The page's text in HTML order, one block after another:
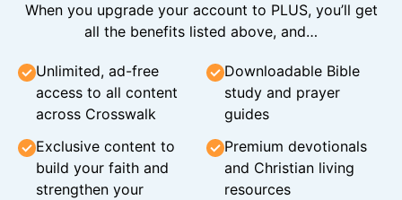
When you upgrade your account to PLUS, you’ll get
all the benefits listed above, and…
Unlimited, ad-free
access to all content
across Crosswalk
Downloadable Bible
study and prayer
guides
Exclusive content to
build your faith and
strengthen your
Premium devotionals
and Christian living
resources